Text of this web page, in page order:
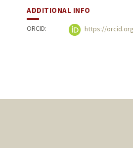
ADDITIONAL INFO
ORCID: https://